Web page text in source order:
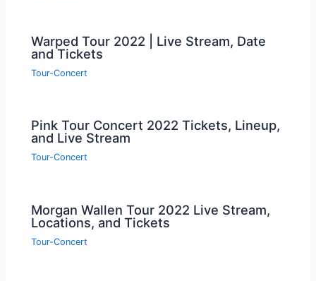
Warped Tour 2022 | Live Stream, Date
and Tickets
Tour-Concert
Pink Tour Concert 2022 Tickets, Lineup,
and Live Stream
Tour-Concert
Morgan Wallen Tour 2022 Live Stream,
Locations, and Tickets
Tour-Concert